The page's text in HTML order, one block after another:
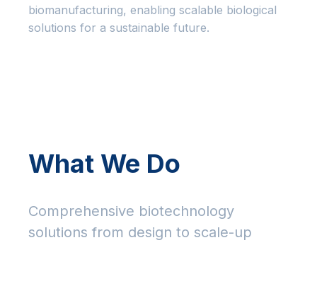
biomanufacturing, enabling scalable biological
solutions for a sustainable future.
What We Do
Comprehensive biotechnology
solutions from design to scale-up